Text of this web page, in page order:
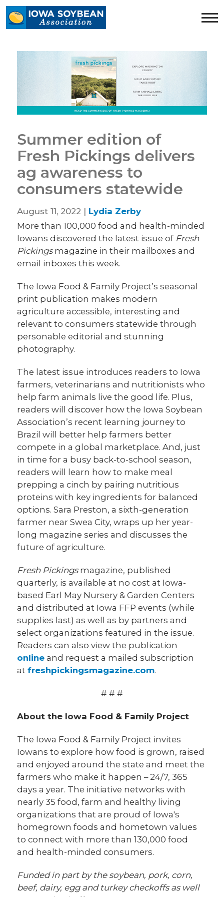
Iowa
Soybean
homepage
Summer edition of
Fresh Pickings delivers
ag awareness to
consumers statewide
August 11, 2022 | Lydia Zerby
More than 100,000 food and health-minded
Iowans discovered the latest issue of Fresh
Pickingsmagazine in their mailboxes and
email inboxes this week.
The Iowa Food & Family Project’s seasonal
print publication makes modern
agriculture accessible, interesting and
relevant to consumers statewide through
personable editorial and stunning
photography.
The latest issue introduces readers to Iowa
farmers, veterinarians and nutritionists who
help farm animals live the good life. Plus,
readers will discover how the Iowa Soybean
Association’s recent learning journey to
Brazil will better help farmers better
compete in a global marketplace. And, just
in time for a busy back-to-school season,
readers will learn how to make meal
prepping a cinch by pairing nutritious
proteins with key ingredients for balanced
options. Sara Preston, a sixth-generation
farmer near Swea City, wraps up her year-
long magazine series and discusses the
future of agriculture.
Fresh Pickingsmagazine, published
quarterly, is available at no cost at Iowa-
based Earl May Nursery & Garden Centers
and distributed at Iowa FFP events (while
supplies last) as well as by partners and
select organizations featured in the issue.
Readers can also view the publication
online and request a mailed subscription
atfreshpickingsmagazine.com.
# # #
About the Iowa Food & Family Project
The Iowa Food & Family Project invites
Iowans to explore how food is grown, raised
and enjoyed around the state and meet the
farmers who make it happen – 24/7, 365
days a year. The initiative networks with
nearly 35 food, farm and healthy living
organizations that are proud of Iowa's
homegrown foods and hometown values
to connect with more than 130,000 food
and health-minded consumers.
Funded in part by the soybean, pork, corn,
beef, dairy, egg and turkey checkoffs as well